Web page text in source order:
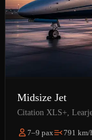
Midsize Jet
Citation XLS+,
7–9 pax 791 km/